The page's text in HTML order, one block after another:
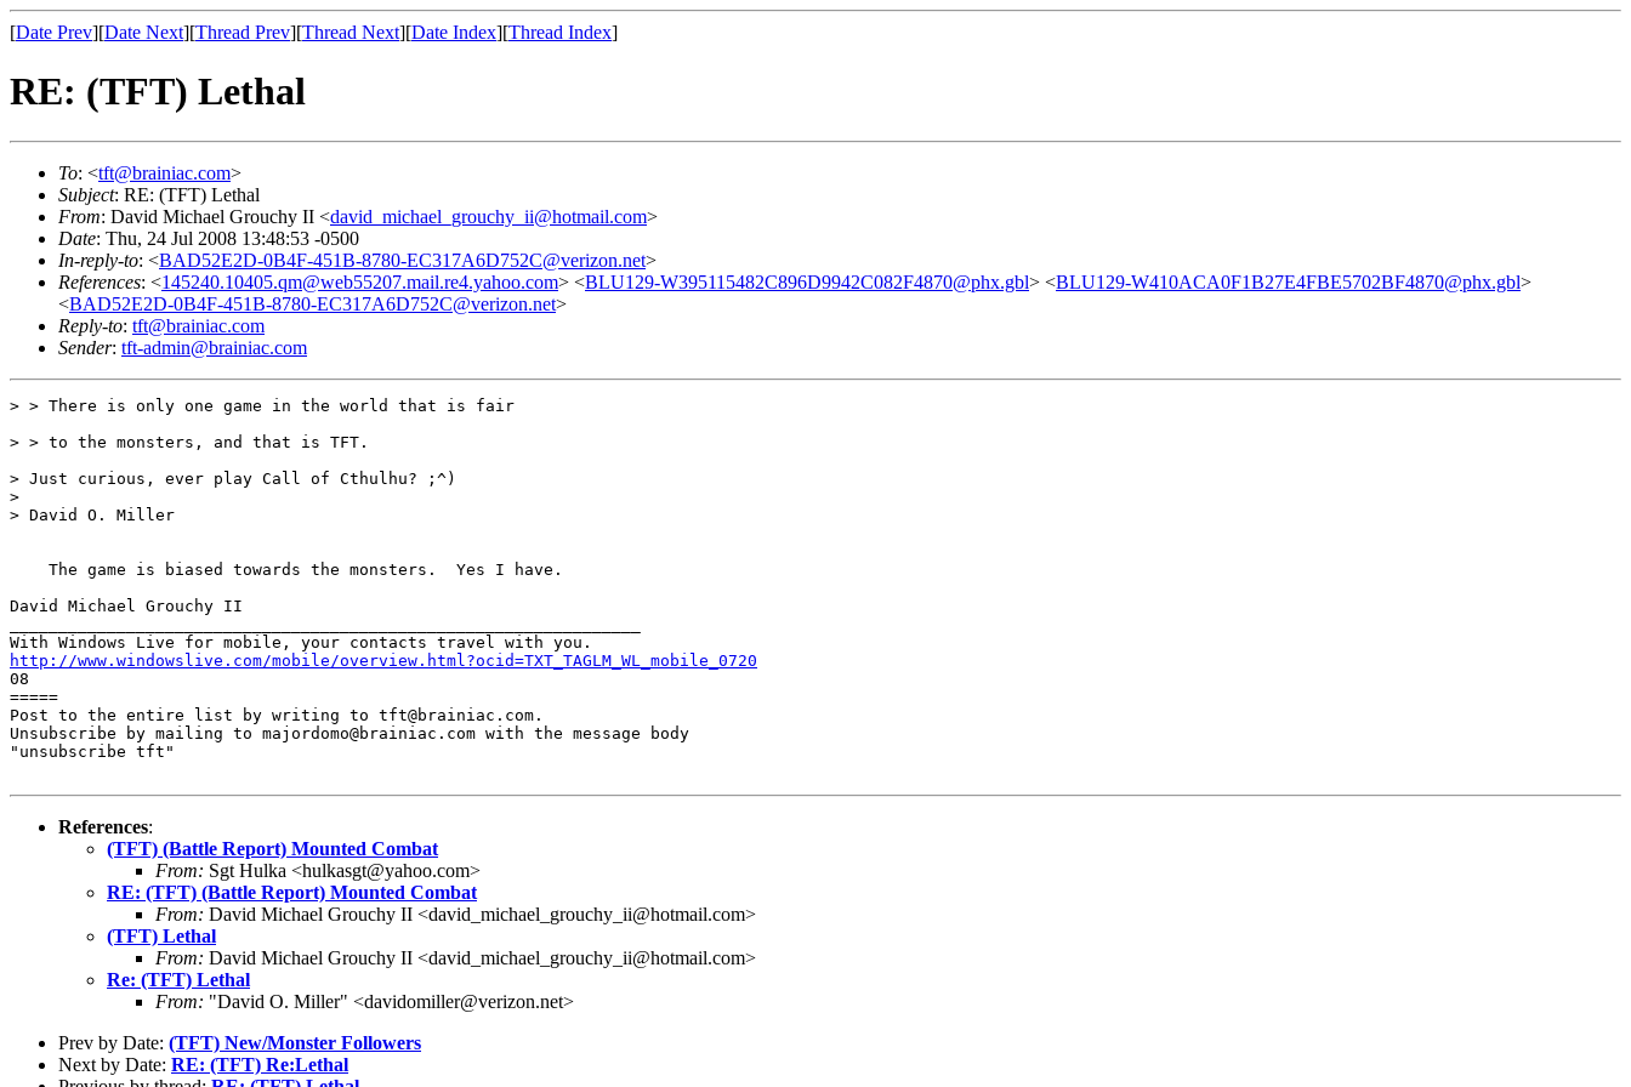
[Date Prev][Date Next][Thread Prev][Thread Next][Date Index][Thread Index]
RE: (TFT) Lethal
To: <tft@brainiac.com>
Subject: RE: (TFT) Lethal
From: David Michael Grouchy II <david_michael_grouchy_ii@hotmail.com>
Date: Thu, 24 Jul 2008 13:48:53 -0500
In-reply-to: <BAD52E2D-0B4F-451B-8780-EC317A6D752C@verizon.net>
References: <145240.10405.qm@web55207.mail.re4.yahoo.com> <BLU129-W395115482C896D9942C082F4870@phx.gbl> <BLU129-W410ACA0F1B27E4FBE5702BF4870@phx.gbl>
<BAD52E2D-0B4F-451B-8780-EC317A6D752C@verizon.net>
Reply-to: tft@brainiac.com
Sender: tft-admin@brainiac.com
> > There is only one game in the world that is fair
> > to the monsters, and that is TFT.
> Just curious, ever play Call of Cthulhu? ;^)
>
> David O. Miller
    The game is biased towards the monsters.  Yes I have.
David Michael Grouchy II
http://www.windowslive.com/mobile/overview.html?ocid=TXT_TAGLM_WL_mobile_0720
08
=====
Post to the entire list by writing to tft@brainiac.com.
Unsubscribe by mailing to majordomo@brainiac.com with the message body
"unsubscribe tft"
References:
(TFT) (Battle Report) Mounted Combat
From: Sgt Hulka <hulkasgt@yahoo.com>
RE: (TFT) (Battle Report) Mounted Combat
From: David Michael Grouchy II <david_michael_grouchy_ii@hotmail.com>
(TFT) Lethal
From: David Michael Grouchy II <david_michael_grouchy_ii@hotmail.com>
Re: (TFT) Lethal
From: "David O. Miller" <davidomiller@verizon.net>
Prev by Date: (TFT) New/Monster Followers
Next by Date: RE: (TFT) Re:Lethal